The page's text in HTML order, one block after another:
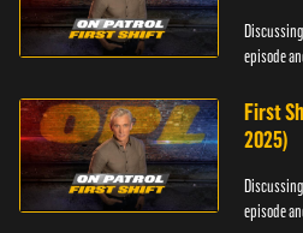
episode
First
2025)
episode